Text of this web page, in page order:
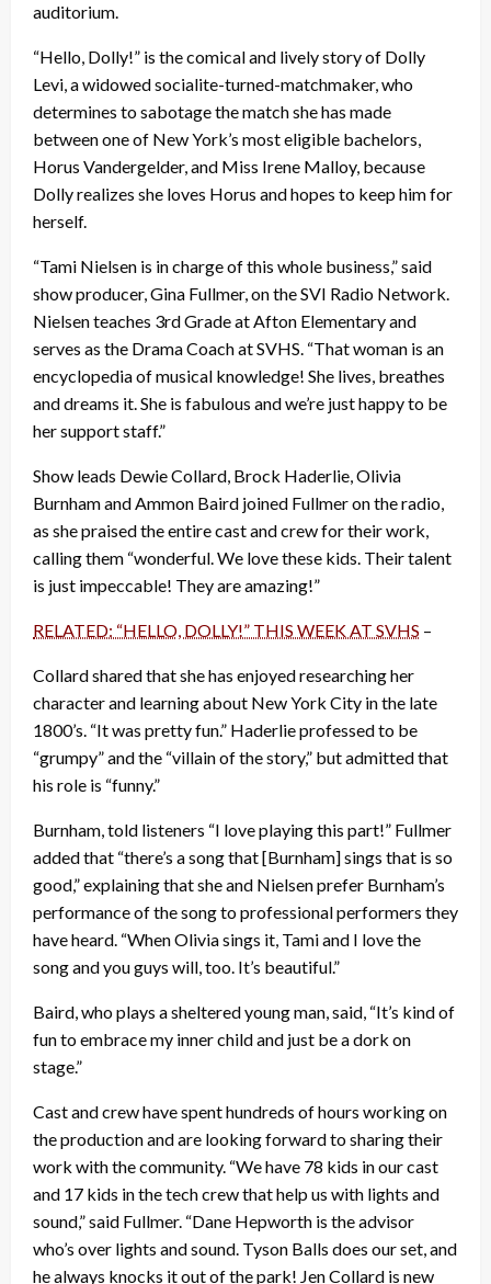
auditorium.
“Hello, Dolly!” is the comical and lively story of Dolly
Levi, a widowed socialite-turned-matchmaker, who
determines to sabotage the match she has made
between one of New York’s most eligible bachelors,
Horus Vandergelder, and Miss Irene Malloy, because
Dolly realizes she loves Horus and hopes to keep him for
herself.
“Tami Nielsen is in charge of this whole business,” said
show producer, Gina Fullmer, on the SVI Radio Network.
Nielsen teaches 3rd Grade at Afton Elementary and
serves as the Drama Coach at SVHS. “That woman is an
encyclopedia of musical knowledge! She lives, breathes
and dreams it. She is fabulous and we’re just happy to be
her support staff.”
Show leads Dewie Collard, Brock Haderlie, Olivia
Burnham and Ammon Baird joined Fullmer on the radio,
as she praised the entire cast and crew for their work,
calling them “wonderful. We love these kids. Their talent
is just impeccable! They are amazing!”
RELATED: “HELLO, DOLLY!” THIS WEEK AT SVHS –
Collard shared that she has enjoyed researching her
character and learning about New York City in the late
1800’s. “It was pretty fun.” Haderlie professed to be
“grumpy” and the “villain of the story,” but admitted that
his role is “funny.”
Burnham, told listeners “I love playing this part!” Fullmer
added that “there’s a song that [Burnham] sings that is so
good,” explaining that she and Nielsen prefer Burnham’s
performance of the song to professional performers they
have heard. “When Olivia sings it, Tami and I love the
song and you guys will, too. It’s beautiful.”
Baird, who plays a sheltered young man, said, “It’s kind of
fun to embrace my inner child and just be a dork on
stage.”
Cast and crew have spent hundreds of hours working on
the production and are looking forward to sharing their
work with the community. “We have 78 kids in our cast
and 17 kids in the tech crew that help us with lights and
sound,” said Fullmer. “Dane Hepworth is the advisor
who’s over lights and sound. Tyson Balls does our set, and
he always knocks it out of the park! Jen Collard is new